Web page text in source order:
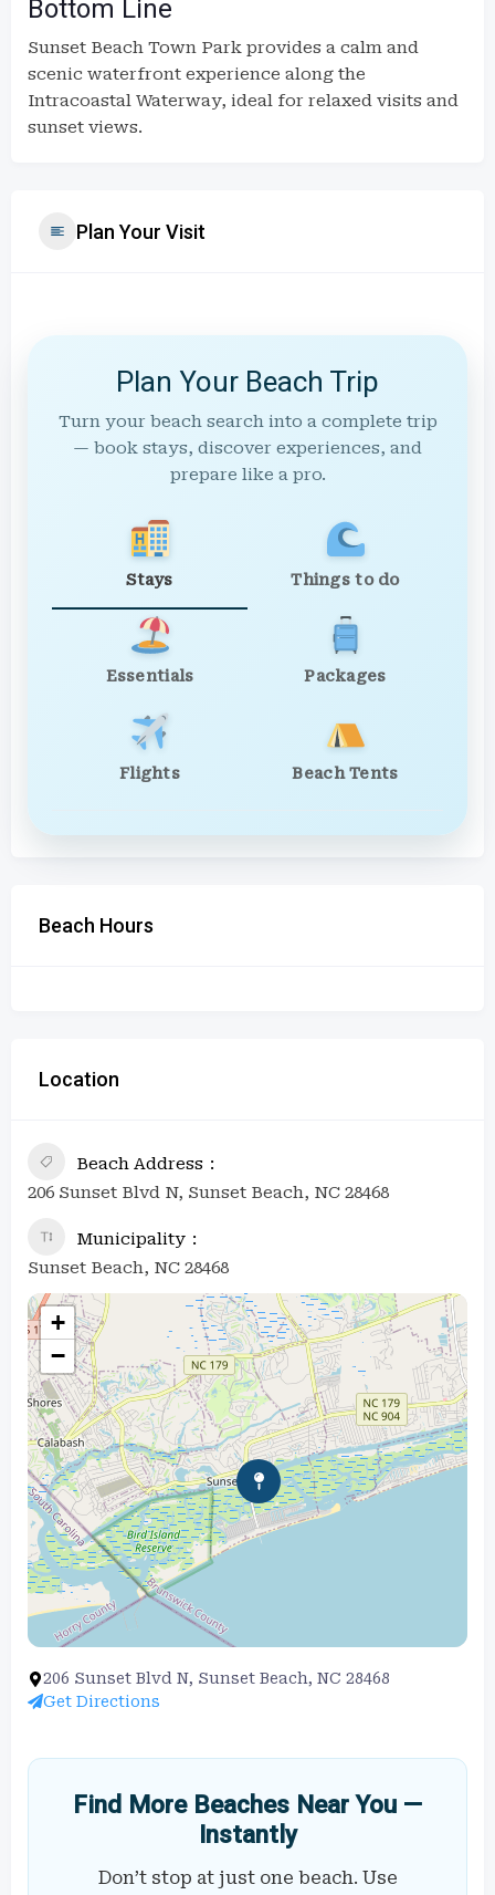
Bottom Line
Sunset Beach Town Park provides a calm and
scenic waterfront experience along the
Intracoastal Waterway, ideal for relaxed visits and
sunset views.
Plan Your Visit
Plan Your Beach Trip
Turn your beach search into a complete trip
— book stays, discover experiences, and
prepare like a pro.
Stays Things to do
Essentials Packages
Flights Beach Tents
Beach Hours
Location
Beach Address
206 Sunset Blvd N, Sunset Beach, NC 28468
Municipality
Sunset Beach, NC 28468
+
−
206 Sunset Blvd N, Sunset Beach, NC 28468
Get Directions
Find More Beaches Near You —
Instantly
Don’t stop at just one beach. Use